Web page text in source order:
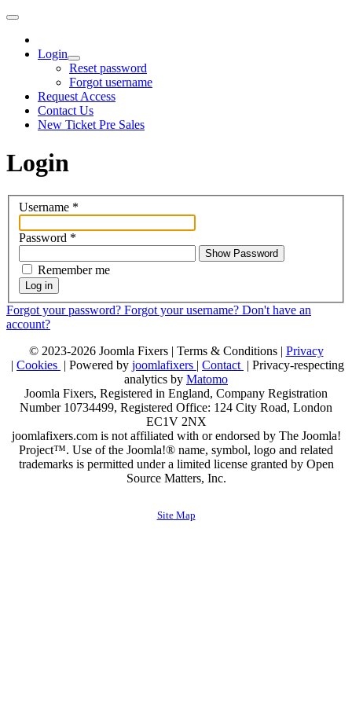
Login
Reset password
Forgot username
Request Access
Contact Us
New Ticket Pre Sales
Login
Username *
Password *
Show Password
Remember me
Log in
Forgot your password? Forgot your username? Don't have an
account?
© 2023-2026 Joomla Fixers | Terms & Conditions| Privacy
Cookies | Powered by joomlafixers Contact
| Privacy-respecting
analytics by Matomo
Joomla Fixers, Registered in England, Company Registration
Number 10734499, Registered Office: 124 City Road, London
EC1V 2NX
joomlafixers.com is not affiliated with or endorsed by The Joomla!
Project™. Use of the Joomla!® name, symbol, logo and related
trademarks is permitted under a limited license granted by Open
Source Matters, Inc.
Site Map